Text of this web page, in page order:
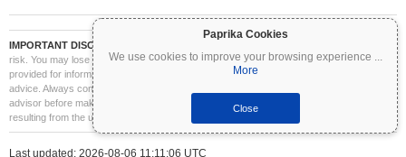
Paprika Cookies
We use cookies to improve your browsing experience ...
More
Close
IMPORTANT DISCLAIMER:
risk. You may lose part or all of your investment. All information on Coinpaprika is
provided for informational purposes only and does not constitute financial or investment
advice. Always conduct your own research (DYOR) and consult a qualified financial
advisor before making investment decisions. Coinpaprika is not liable for any losses
resulting from the use of this information.
Last updated: 2026-08-06 11:11:06 UTC